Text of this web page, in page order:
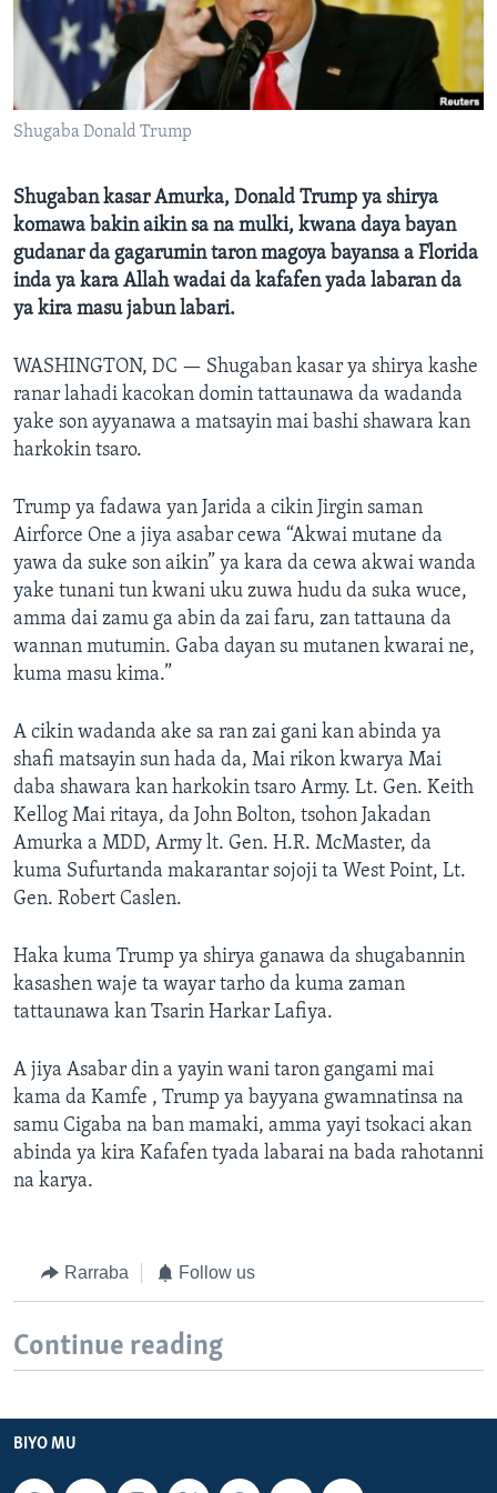
BIDIYO
FADI MU JI
Harsuna
Shugaba Donald Trump
Shugaban kasar Amurka, Donald Trump ya shirya
komawa bakin aikin sa na mulki, kwana daya bayan
gudanar da gagarumin taron magoya bayansa a Florida
inda ya kara Allah wadai da kafafen yada labaran da
ya kira masu jabun labari.
WASHINGTON, DC — Shugaban kasar ya shirya kashe
ranar lahadi kacokan domin tattaunawa da wadanda
yake son ayyanawa a matsayin mai bashi shawara kan
harkokin tsaro.
Trump ya fadawa yan Jarida a cikin Jirgin saman
Airforce One a jiya asabar cewa “Akwai mutane da
yawa da suke son aikin” ya kara da cewa akwai wanda
yake tunani tun kwani uku zuwa hudu da suka wuce,
amma dai zamu ga abin da zai faru, zan tattauna da
wannan mutumin. Gaba dayan su mutanen kwarai ne,
kuma masu kima.”
A cikin wadanda ake sa ran zai gani kan abinda ya
shafi matsayin sun hada da, Mai rikon kwarya Mai
daba shawara kan harkokin tsaro Army. Lt. Gen. Keith
Kellog Mai ritaya, da John Bolton, tsohon Jakadan
Amurka a MDD, Army lt. Gen. H.R. McMaster, da
kuma Sufurtanda makarantar sojoji ta West Point, Lt.
Gen. Robert Caslen.
Haka kuma Trump ya shirya ganawa da shugabannin
kasashen waje ta wayar tarho da kuma zaman
tattaunawa kan Tsarin Harkar Lafiya.
A jiya Asabar din a yayin wani taron gangami mai
kama da Kamfe , Trump ya bayyana gwamnatinsa na
samu Cigaba na ban mamaki, amma yayi tsokaci akan
abinda ya kira Kafafen tyada labarai na bada rahotanni
na karya.
Rarraba Follow us
Continue reading
BIYO MU